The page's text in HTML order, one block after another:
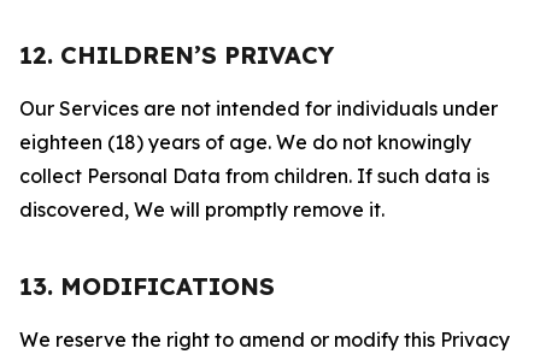
12. CHILDREN’S PRIVACY
Our Services are not intended for individuals under
eighteen (18) years of age. We do not knowingly
collect Personal Data from children. If such data is
discovered, We will promptly remove it.
13. MODIFICATIONS
We reserve the right to amend or modify this Privacy